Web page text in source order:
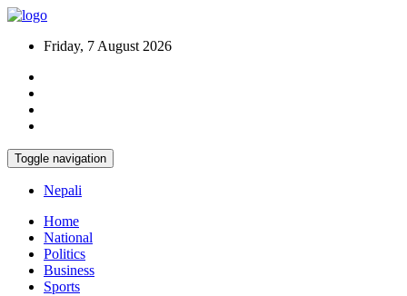
Friday, 7 August 2026
Toggle navigation
Nepali
Home
National
Politics
Business
Sports